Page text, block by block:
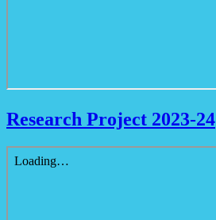
Research Project 2023-24